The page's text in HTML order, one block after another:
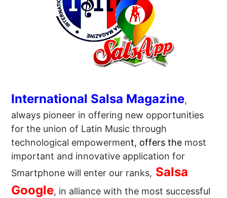
International Salsa Magazine,
always pioneer in offering new opportunities
for the union of Latin Music through
technological empowerment, offers the most
important and innovative application for
Smartphone will enter our ranks, Salsa
Google, in alliance with the most successful